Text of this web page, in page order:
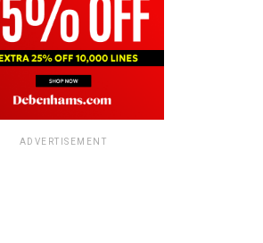
ADVERTISEMENT